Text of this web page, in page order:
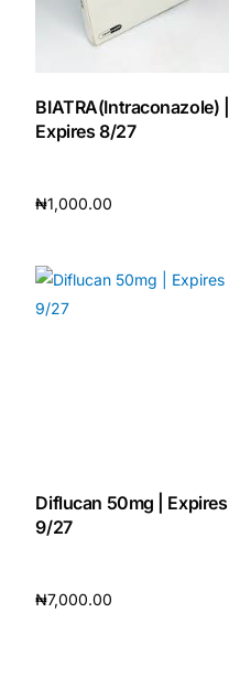
BIATRA(Intraconazole) |
Expires 8/27
₦1,000.00
Diflucan 50mg | Expires
9/27
₦7,000.00